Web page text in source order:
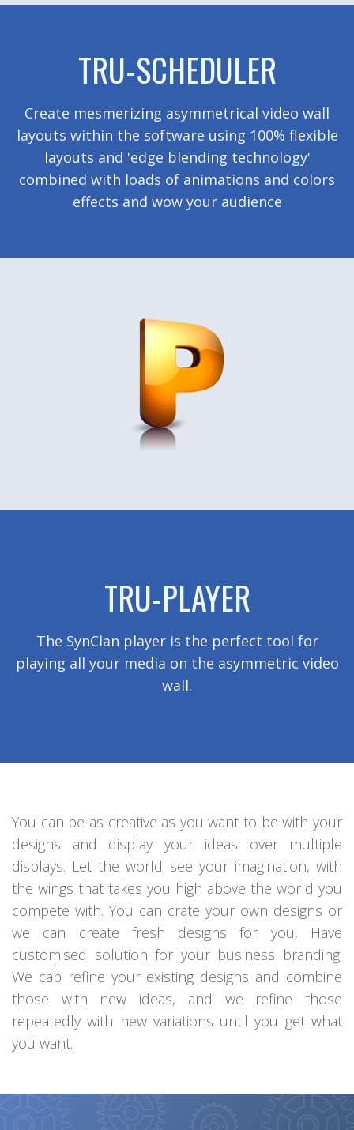
TRU-SCHEDULER
Create mesmerizing asymmetrical video wall
layouts within the software using 100% flexible
layouts and 'edge blending technology'
combined with loads of animations and colors
effects and wow your audience
TRU-PLAYER
The SynClan player is the perfect tool for
playing all your media on the asymmetric video
wall.
You can be as creative as you want to be with your
designs and display your ideas over multiple
displays. Let the world see your imagination, with
the wings that takes you high above the world you
compete with. You can crate your own designs or
we can create fresh designs for you, Have
customised solution for your business branding.
We cab refine your existing designs and combine
those with new ideas, and we refine those
repeatedly with new variations until you get what
you want.